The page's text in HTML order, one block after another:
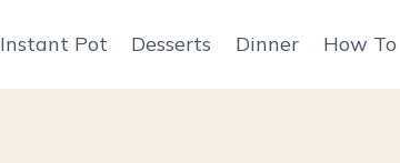
Instant Pot Desserts Dinner How To